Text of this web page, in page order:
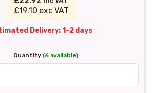
£19.10 exc VAT
Delivery: 1-2 days
Quantity (6 available)